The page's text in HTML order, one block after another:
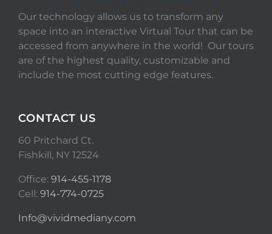
Our technology allows us to transform any
space into an interactive Virtual Tour that can be
accessed from anywhere in the world! Our tours
are of the highest quality, customizable and
include the most cutting edge features.
CONTACT US
60 Pritchard Ct.
Fishkill, NY 12524
Office: 914-455-1178
Cell: 914-774-0725
Info@vividmediany.com